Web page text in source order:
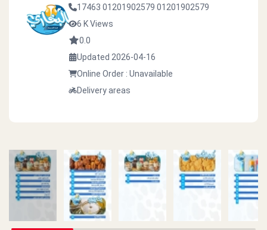
17463 01201902579 01201902579
6 K Views
0.0
Updated 2026-04-16
Online Order : Unavailable
Delivery areas